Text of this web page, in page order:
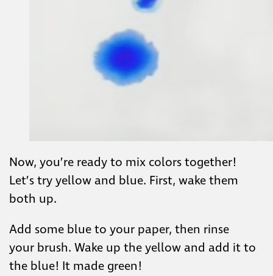
Now, you’re ready to mix colors together!
Let’s try yellow and blue. First, wake them
both up.
Add some blue to your paper, then rinse
your brush. Wake up the yellow and add it to
the blue! It made green!